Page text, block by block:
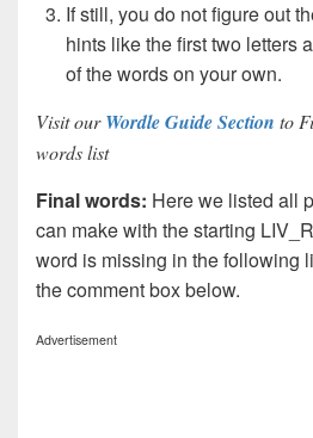
If still, you do not figure out
hints like the first two letters
of the words on your own.
Visit ourWordle Guide Section to
words list
Final words: Here we listed all
can make with the starting
word is missing in the following
the comment box below.
Advertisement